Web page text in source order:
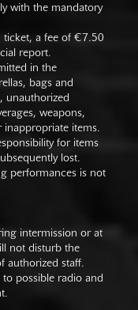
with the mandatory
ticket, a fee of €7.50
report.
in the
bags and
unauthorized
weapons,
inappropriate items.
for items
lost.
performances is not
intermission or at
not disturb the
authorized staff.
possible radio and